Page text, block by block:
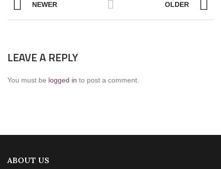
NEWER OLDER
LEAVE A REPLY
You must be logged in to post a comment.
ABOUT US